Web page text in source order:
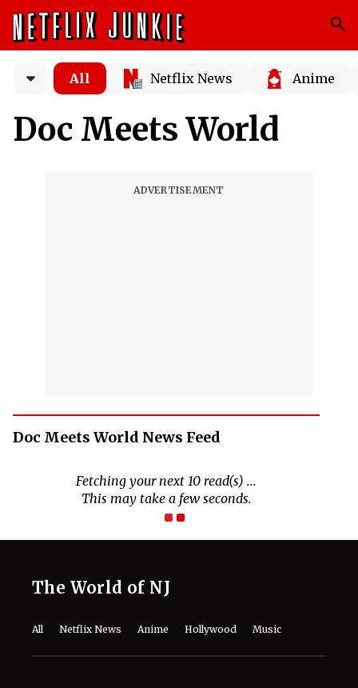
All Netflix News Anime
Doc Meets World
Doc Meets World News Feed
Fetching your next 10 read(s) ...
This may take a few seconds.
The World of NJ
All Netflix News Anime Hollywood Music